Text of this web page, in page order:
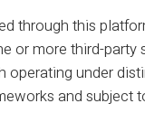
through this
or more third-party
operating under
and subject